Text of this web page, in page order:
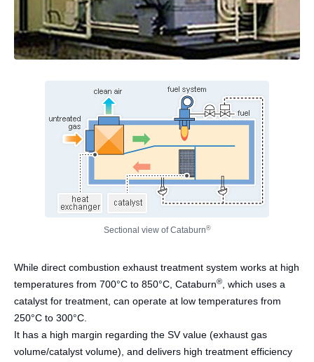
Sectional view of Cataburn®
While direct combustion exhaust treatment system works at high
temperatures from 700°C to 850°C, Cataburn®
, which uses a
catalyst for treatment, can operate at low temperatures from
250°C to 300°C.
It has a high margin regarding the SV value (exhaust gas
volume/catalyst volume), and delivers high treatment efficiency